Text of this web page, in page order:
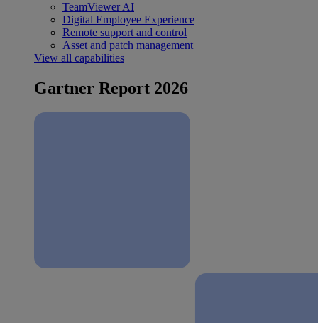
TeamViewer AI
Digital Employee Experience
Remote support and control
Asset and patch management
View all capabilities
Gartner Report 2026